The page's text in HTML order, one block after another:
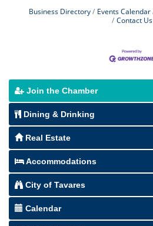
Business Directory Events Calendar
Contact Us
Join the Chamber
Dining & Drinking
Real Estate
Accommodations
City of Tavares
Calendar